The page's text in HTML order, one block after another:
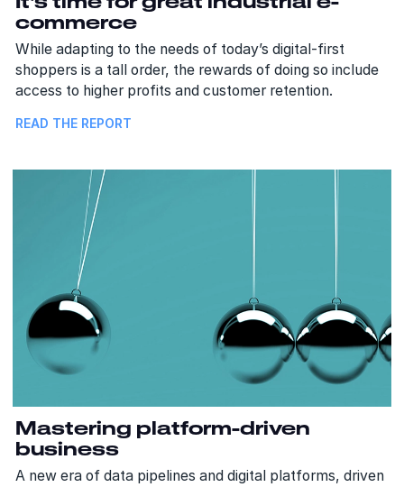
commerce
While adapting to the needs of today’s digital-first
shoppers is a tall order, the rewards of doing so include
access to higher profits and customer retention.
READ THE REPORT
Mastering platform-driven
business
A new era of data pipelines and digital platforms, driven